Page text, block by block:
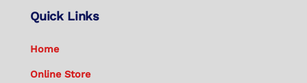
Quick Links
Home
Online Store